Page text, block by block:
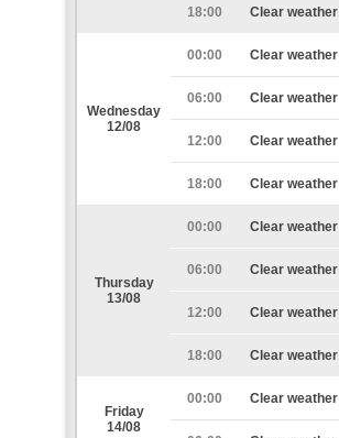
18:00 Clear weather
Wednesday
12/08
00:00 Clear weather
06:00 Clear weather
12:00 Clear weather
18:00 Clear weather
Thursday
13/08
00:00 Clear weather
06:00 Clear weather
12:00 Clear weather
18:00 Clear weather
Friday
14/08
00:00 Clear weather